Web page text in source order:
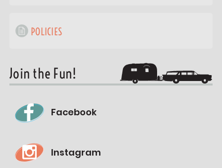
POLICIES
Join the Fun!
Facebook
Instagram